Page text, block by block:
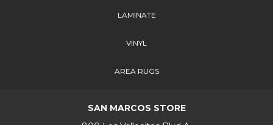
LAMINATE
VINYL
AREA RUGS
SAN MARCOS STORE